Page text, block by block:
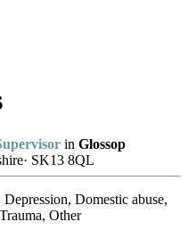
in Glossop
· SK13 8QL
Domestic abuse,
Other